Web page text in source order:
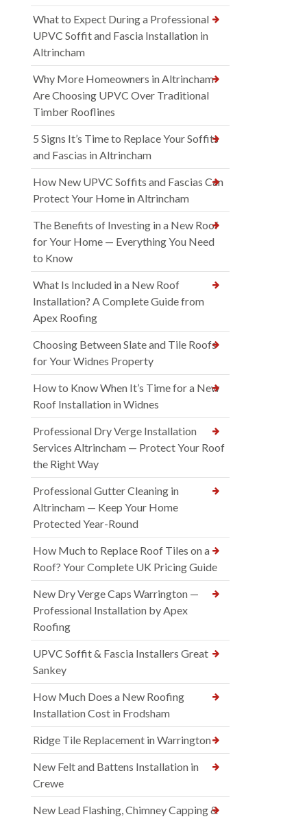
What to Expect During a Professional
UPVC Soffit and Fascia Installation in
Altrincham
Why More Homeowners in Altrincham
Are Choosing UPVC Over Traditional
Timber Rooflines
5 Signs It’s Time to Replace Your Soffits
and Fascias in Altrincham
How New UPVC Soffits and Fascias Can
Protect Your Home in Altrincham
The Benefits of Investing in a New Roof
for Your Home — Everything You Need
to Know
What Is Included in a New Roof
Installation? A Complete Guide from
Apex Roofing
Choosing Between Slate and Tile Roofs
for Your Widnes Property
How to Know When It’s Time for a New
Roof Installation in Widnes
Professional Dry Verge Installation
Services Altrincham — Protect Your Roof
the Right Way
Professional Gutter Cleaning in
Altrincham — Keep Your Home
Protected Year-Round
How Much to Replace Roof Tiles on a
Roof? Your Complete UK Pricing Guide
New Dry Verge Caps Warrington —
Professional Installation by Apex
Roofing
UPVC Soffit & Fascia Installers Great
Sankey
How Much Does a New Roofing
Installation Cost in Frodsham
Ridge Tile Replacement in Warrington
New Felt and Battens Installation in
Crewe
New Lead Flashing, Chimney Capping &